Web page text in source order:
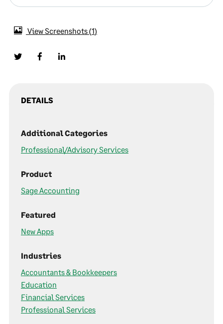
View Screenshots 1
DETAILS
Additional Categories
Professional/Advisory Services
Product
Sage Accounting
Featured
New Apps
Industries
Accountants & Bookkeepers
Education
Financial Services
Professional Services